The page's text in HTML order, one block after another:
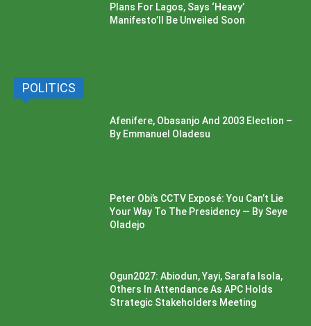
Plans For Lagos, Says ‘Heavy’
Manifesto’ll Be Unveiled Soon
POLITICS
Afenifere, Obasanjo And 2003 Election –
By Emmanuel Oladesu
Peter Obi’s CCTV Exposé: You Can’t Lie
Your Way To The Presidency — By Seye
Oladejo
Ogun2027: Abiodun, Yayi, Sarafa Isola,
Others In Attendance As APC Holds
Strategic Stakeholders Meeting